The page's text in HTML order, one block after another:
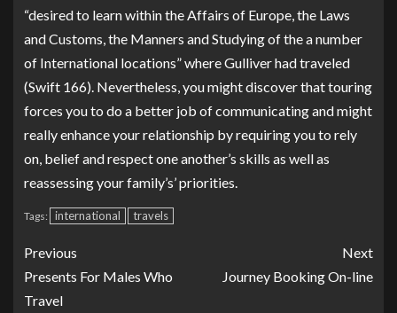
“desired to learn within the Affairs of Europe, the Laws
and Customs, the Manners and Studying of the a number
of International locations” where Gulliver had traveled
(Swift 166). Nevertheless, you might discover that touring
forces you to do a better job of communicating and might
really enhance your relationship by requiring you to rely
on, belief and respect one another’s skills as well as
reassessing your family’s’ priorities.
Tags: international travels
Previous
Presents For Males Who
Travel
Next
Journey Booking On-line